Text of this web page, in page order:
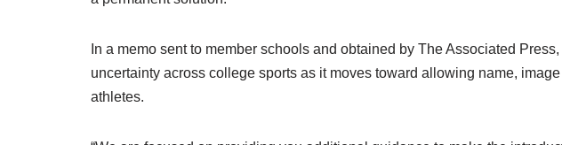
In a memo sent to member schools and obtained by The Associated
uncertainty across college sports as it moves toward allowing name,
athletes.